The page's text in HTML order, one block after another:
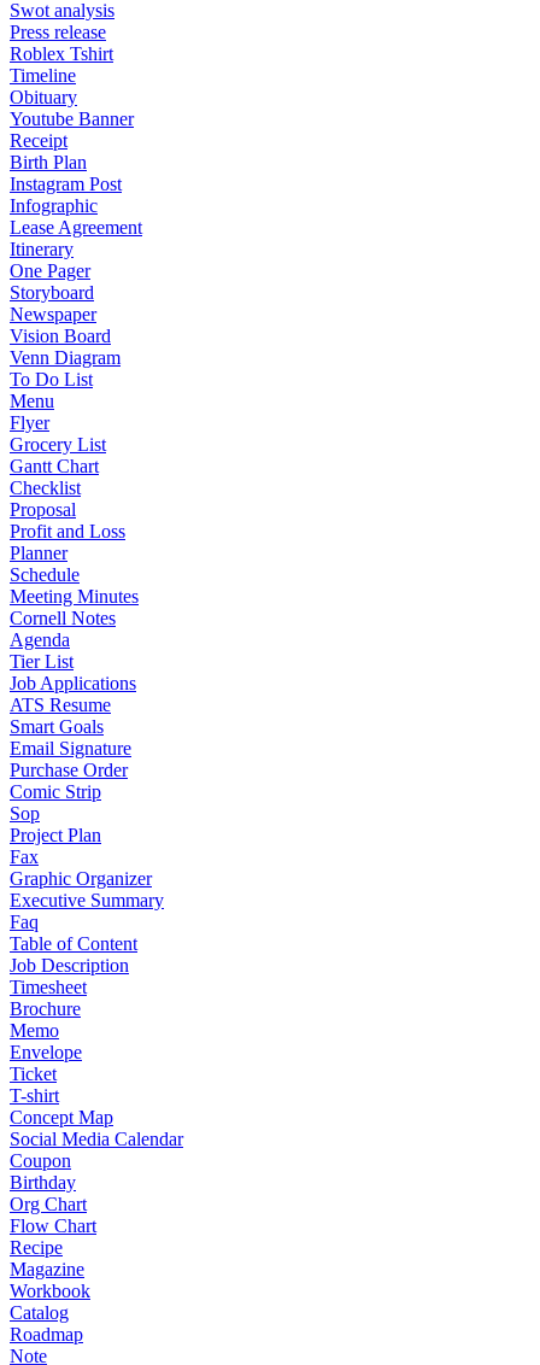
Swot analysis
Press release
Roblex Tshirt
Timeline
Obituary
Youtube Banner
Receipt
Birth Plan
Instagram Post
Infographic
Lease Agreement
Itinerary
One Pager
Storyboard
Newspaper
Vision Board
Venn Diagram
To Do List
Menu
Flyer
Grocery List
Gantt Chart
Checklist
Proposal
Profit and Loss
Planner
Schedule
Meeting Minutes
Cornell Notes
Agenda
Tier List
Job Applications
ATS Resume
Smart Goals
Email Signature
Purchase Order
Comic Strip
Sop
Project Plan
Fax
Graphic Organizer
Executive Summary
Faq
Table of Content
Job Description
Timesheet
Brochure
Memo
Envelope
Ticket
T-shirt
Concept Map
Social Media Calendar
Coupon
Birthday
Org Chart
Flow Chart
Recipe
Magazine
Workbook
Catalog
Roadmap
Note